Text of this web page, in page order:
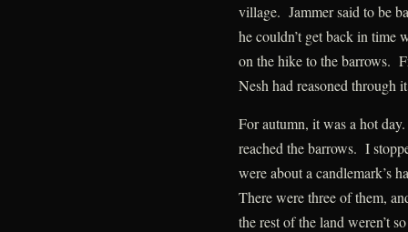
village. Jammer said to be
he couldn’t get back in time
on the hike to the barrows.
Nesh had reasoned through
For autumn, it was a hot
reached the barrows. I
were about a candlemark’s
There were three of them,
the rest of the land weren’t